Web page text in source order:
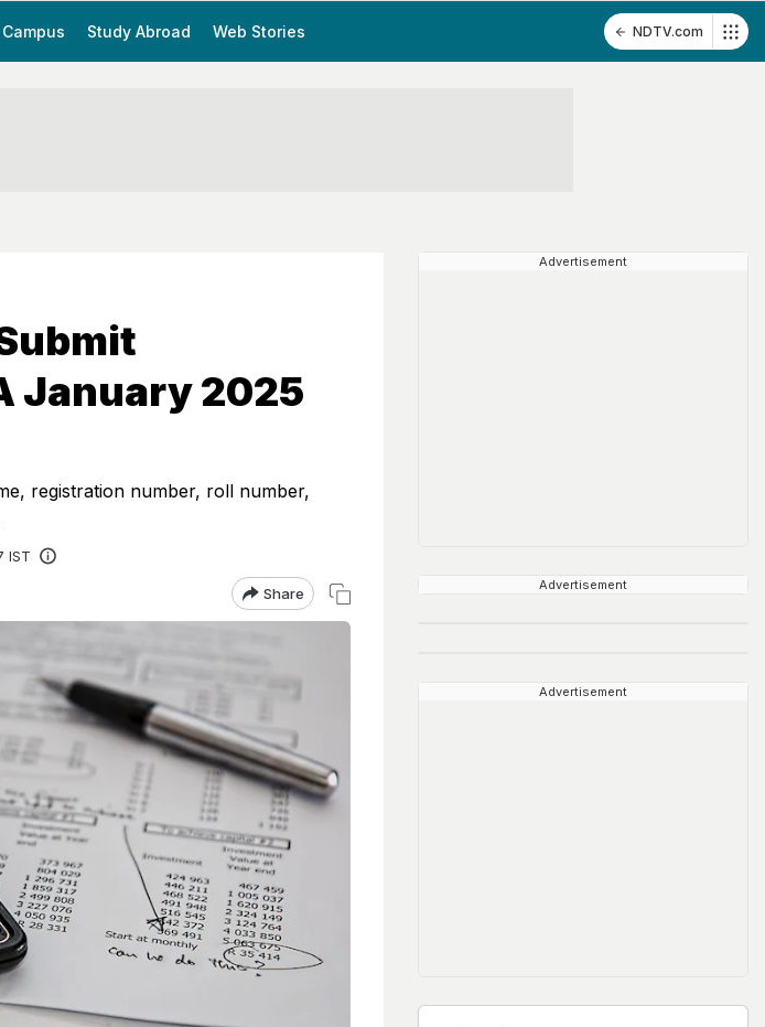
Campus Study Abroad Web Stories NDTV.com
January 2025
registration number, roll number,
IST
Share
Advertisement
Advertisement
Advertisement